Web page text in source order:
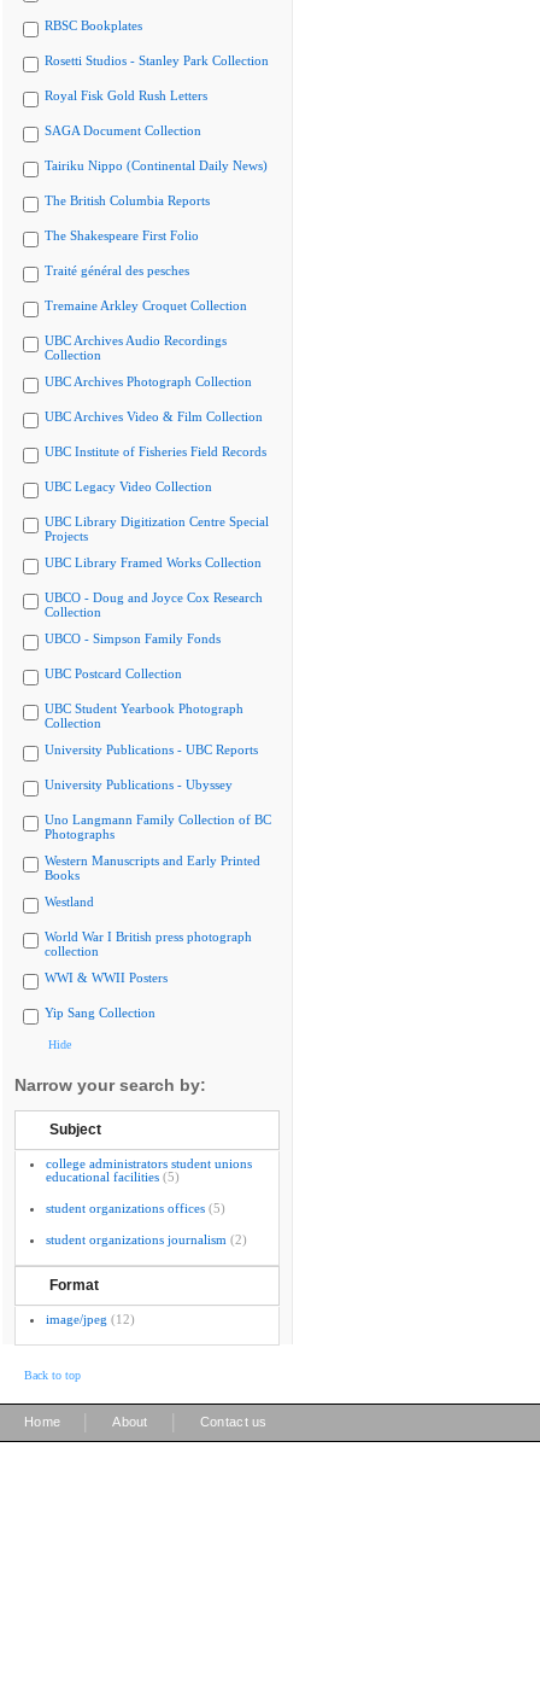
RBSC Bookplates
Rosetti Studios - Stanley Park Collection
Royal Fisk Gold Rush Letters
SAGA Document Collection
Tairiku Nippo (Continental Daily News)
The British Columbia Reports
The Shakespeare First Folio
Traité général des pesches
Tremaine Arkley Croquet Collection
UBC Archives Audio Recordings
Collection
UBC Archives Photograph Collection
UBC Archives Video & Film Collection
UBC Institute of Fisheries Field Records
UBC Legacy Video Collection
UBC Library Digitization Centre Special
Projects
UBC Library Framed Works Collection
UBCO - Doug and Joyce Cox Research
Collection
UBCO - Simpson Family Fonds
UBC Postcard Collection
UBC Student Yearbook Photograph
Collection
University Publications - UBC Reports
University Publications - Ubyssey
Uno Langmann Family Collection of BC
Photographs
Western Manuscripts and Early Printed
Books
Westland
World War I British press photograph
collection
WWI & WWII Posters
Yip Sang Collection
Hide
Narrow your search by:
Subject
college administrators student unions
educational facilities (5)
student organizations offices (5)
student organizations journalism (2)
Format
image/jpeg (12)
Back to top
Home About Contact us